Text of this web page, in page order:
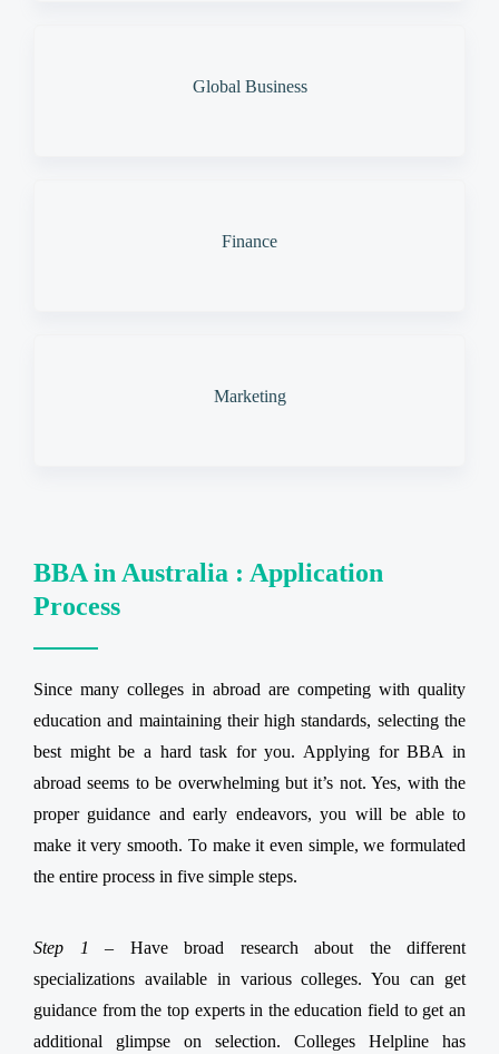
Global Business
Finance
Marketing
BBA in Australia : Application
Process
Since many colleges in abroad are competing with quality
education and maintaining their high standards, selecting the
best might be a hard task for you. Applying for BBA in
abroad seems to be overwhelming but it’s not. Yes, with the
proper guidance and early endeavors, you will be able to
make it very smooth. To make it even simple, we formulated
the entire process in five simple steps.
Step 1 – Have broad research about the different
specializations available in various colleges. You can get
guidance from the top experts in the education field to get an
additional glimpse on selection. Colleges Helpline has